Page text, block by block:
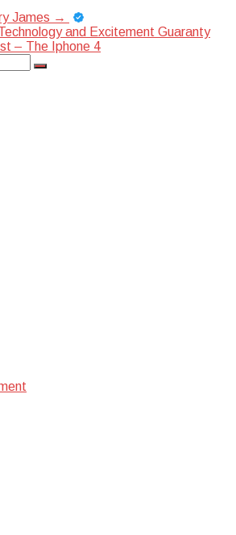
James →
and Excitement Guaranty
– The Iphone 4
Search